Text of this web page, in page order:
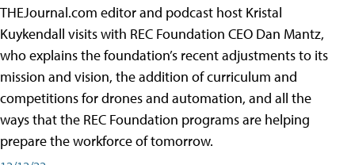
THEJournal.com editor and podcast host Kristal
Kuykendall visits with REC Foundation CEO Dan Mantz,
who explains the foundation’s recent adjustments to its
mission and vision, the addition of curriculum and
competitions for drones and automation, and all the
ways that the REC Foundation programs are helping
prepare the workforce of tomorrow.